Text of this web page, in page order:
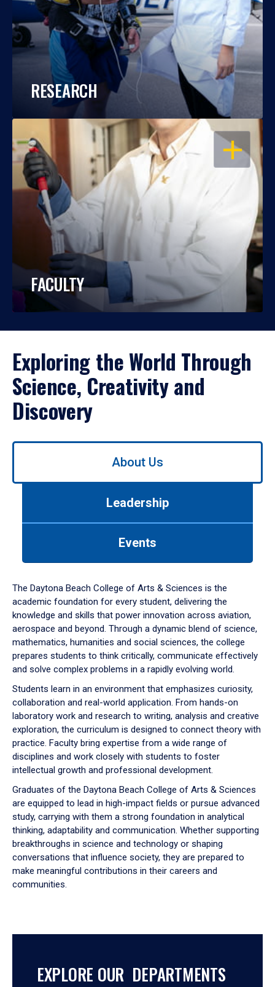
RESEARCH
OPEN
FACULTY
Exploring the World Through
Science, Creativity and
Discovery
Use
down
arrow
to
About Us
Leadership
Events
The Daytona Beach College of Arts & Sciences is the
academic foundation for every student, delivering the
knowledge and skills that power innovation across aviation,
aerospace and beyond. Through a dynamic blend of science,
mathematics, humanities and social sciences, the college
prepares students to think critically, communicate effectively
and solve complex problems in a rapidly evolving world.
Students learn in an environment that emphasizes curiosity,
collaboration and real-world application. From hands-on
laboratory work and research to writing, analysis and creative
exploration, the curriculum is designed to connect theory with
practice. Faculty bring expertise from a wide range of
disciplines and work closely with students to foster
intellectual growth and professional development.
Graduates of the Daytona Beach College of Arts & Sciences
are equipped to lead in high-impact fields or pursue advanced
study, carrying with them a strong foundation in analytical
thinking, adaptability and communication. Whether supporting
breakthroughs in science and technology or shaping
conversations that influence society, they are prepared to
make meaningful contributions in their careers and
communities.
EXPLORE OUR DEPARTMENTS